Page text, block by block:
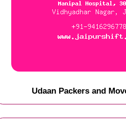
Udaan Packers and